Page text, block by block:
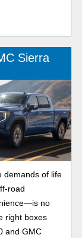
Sierra
demands of life
road
no
right boxes
and GMC